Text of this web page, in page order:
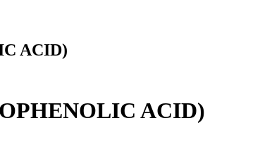
ACID)
ACID)